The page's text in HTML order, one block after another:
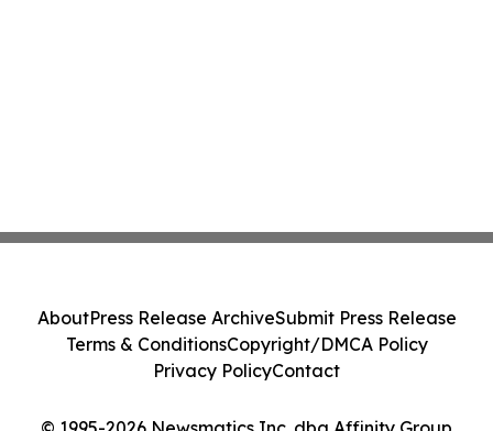
AboutPress Release ArchiveSubmit Press Release
Terms & ConditionsCopyright/DMCA Policy
Privacy PolicyContact